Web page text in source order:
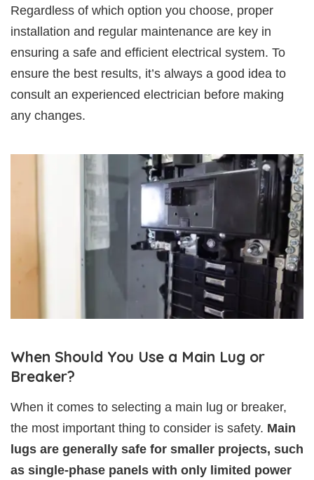
Regardless of which option you choose, proper
installation and regular maintenance are key in
ensuring a safe and efficient electrical system. To
ensure the best results, it’s always a good idea to
consult an experienced electrician before making
any changes.
When Should You Use a Main Lug or
Breaker?
When it comes to selecting a main lug or breaker,
the most important thing to consider is safety. Main
lugs are generally safe for smaller projects, such
as single-phase panels with only limited power